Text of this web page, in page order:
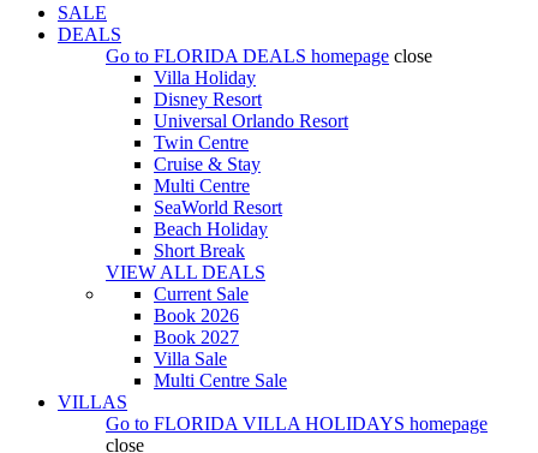
SALE
DEALS
Go to FLORIDA DEALS homepage close
Villa Holiday
Disney Resort
Universal Orlando Resort
Twin Centre
Cruise & Stay
Multi Centre
SeaWorld Resort
Beach Holiday
Short Break
VIEW ALL DEALS
Current Sale
Book 2026
Book 2027
Villa Sale
Multi Centre Sale
VILLAS
Go to FLORIDA VILLA HOLIDAYS homepage
close